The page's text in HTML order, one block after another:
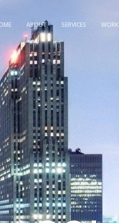
ABOUT SERVICES WORK